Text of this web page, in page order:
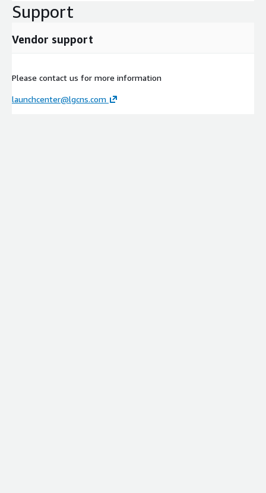
Support
Vendor support
Please contact us for more information
launchcenter@lgcns.com